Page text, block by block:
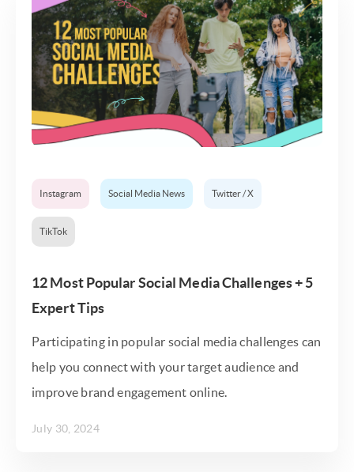
Instagram Social Media News Twitter / X
TikTok
12 Most Popular Social Media Challenges + 5
Expert Tips
Participating in popular social media challenges can
help you connect with your target audience and
improve brand engagement online.
July 30, 2024